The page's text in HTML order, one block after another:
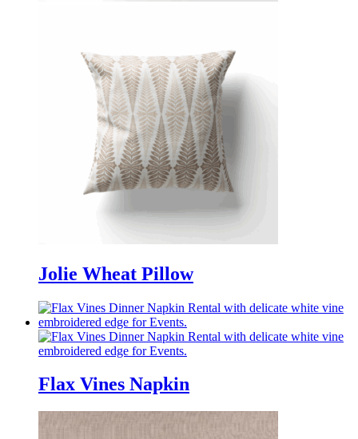
Jolie Wheat Pillow
Flax Vines Napkin